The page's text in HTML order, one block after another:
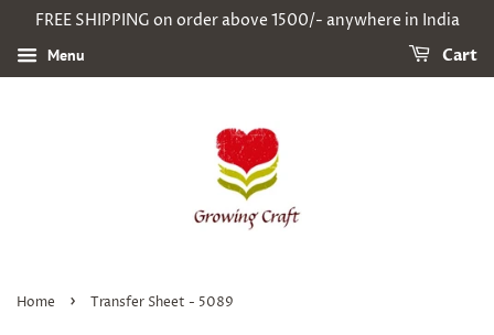
FREE SHIPPING on order above 1500/- anywhere in India
Menu Cart
Home › Transfer Sheet - 5089